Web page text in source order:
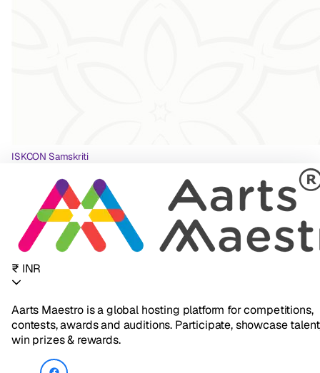
ISKCON Samskriti
₹ INR
Aarts Maestro is a global hosting platform for competitions,
contests, awards and auditions. Participate, showcase
win prizes & rewards.